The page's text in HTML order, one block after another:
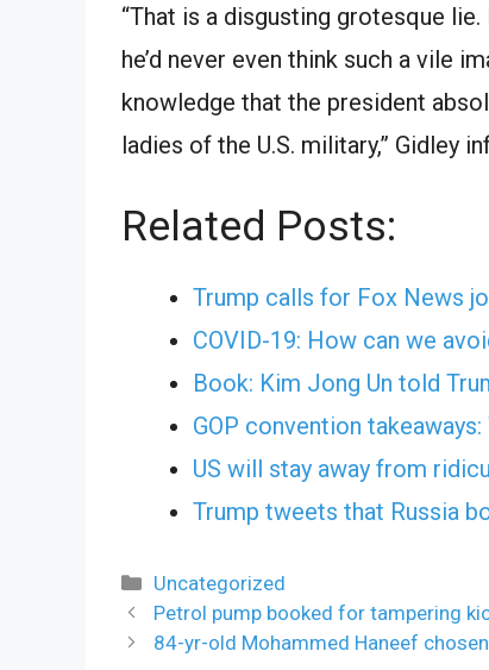
“That is a disgusting grotesque
he’d never even think such a vile
knowledge that the president
ladies of the U.S. military,” Gidley
Related Posts:
Trump calls for Fox News
COVID-19: How can we
Book: Kim Jong Un told
GOP convention
US will stay away from
Trump tweets that Russia
Categories
Uncategorized
Petrol pump booked for tampering
84-yr-old Mohammed Haneef